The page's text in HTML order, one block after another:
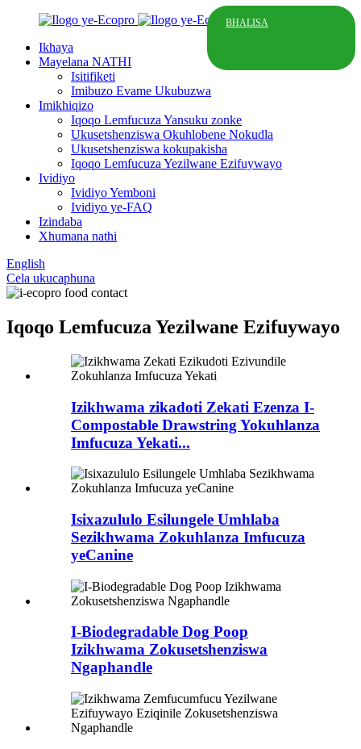
Ikhaya
Mayelana NATHI
Isitifiketi
Imibuzo Evame Ukubuzwa
Imikhiqizo
Iqoqo Lemfucuza Yansuku zonke
Ukusetshenziswa Okuhlobene Nokudla
Ukusetshenziswa kokupakisha
Iqoqo Lemfucuza Yezilwane Ezifuywayo
Ividiyo
Ividiyo Yemboni
Ividiyo ye-FAQ
Izindaba
Xhumana nathi
English
Cela ukucaphuna
Iqoqo Lemfucuza Yezilwane Ezifuywayo
Izikhwama zikadoti Zekati Ezenza I-
Compostable Drawstring Yokuhlanza
Imfucuza Yekati...
Isixazululo Esilungele Umhlaba
Sezikhwama Zokuhlanza Imfucuza
yeCanine
I-Biodegradable Dog Poop
Izikhwama Zokusetshenziswa
Ngaphandle
BHALISA